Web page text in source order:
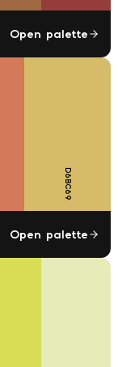
Open palette
D6BC69
Open palette